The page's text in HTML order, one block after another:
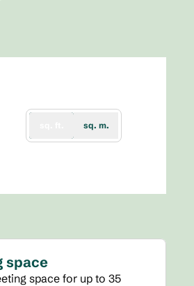
sq. m.
space
space for up to 35